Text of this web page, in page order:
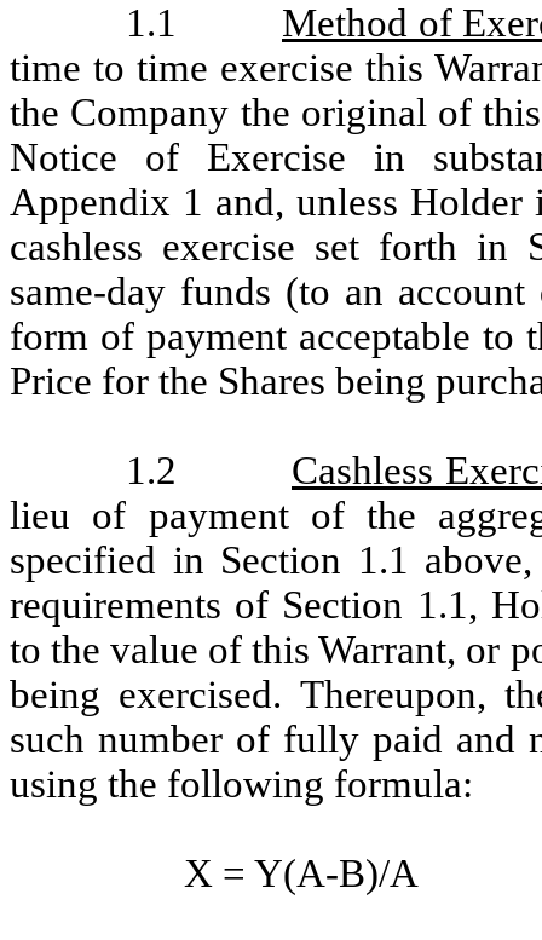
1.1
Method of
time to time exercise this
the Company the original of
Notice of Exercise in
Appendix 1 and, unless Holder
cashless exercise set forth in
same-day funds (to an
form of payment acceptable to
Price for the Shares being
1.2
Cashless
lieu of payment of the
specified in Section 1.1
requirements of Section 1.1,
to the value of this Warrant, or
being exercised. Thereupon,
such number of fully paid and
using the following formula:
X = Y(A-B)/A